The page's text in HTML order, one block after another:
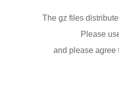
The gz files
Please
and please